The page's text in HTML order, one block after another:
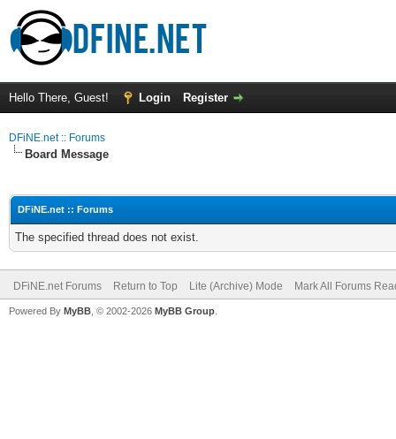
Hello There, Guest! Login Register
DFiNE.net :: Forums
Board Message
DFiNE.net :: Forums
The specified thread does not exist.
DFiNE.net Forums Return to Top Lite (Archive) Mode Mark All Forums
Powered By MyBB , © 2002-2026 MyBB Group